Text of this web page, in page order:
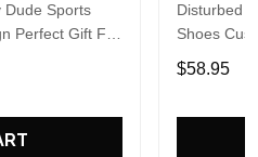
Dude Sports
Perfect Gift For
Disturbed
Shoes
Fans
$58.95